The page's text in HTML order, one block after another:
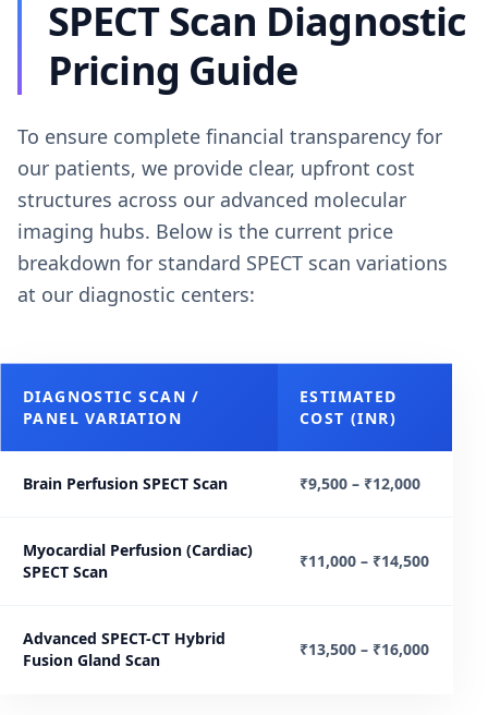
SPECT Scan Diagnostic
Pricing Guide
To ensure complete financial transparency for
our patients, we provide clear, upfront cost
structures across our advanced molecular
imaging hubs. Below is the current price
breakdown for standard SPECT scan variations
at our diagnostic centers:
DIAGNOSTIC SCAN /
PANEL VARIATION
ESTIMATED
COST (INR)
Brain Perfusion SPECT Scan ₹9,500 – ₹12,000
Myocardial Perfusion (Cardiac)
SPECT Scan
₹11,000 – ₹14,500
Advanced SPECT-CT Hybrid
Fusion Gland Scan
₹13,500 – ₹16,000